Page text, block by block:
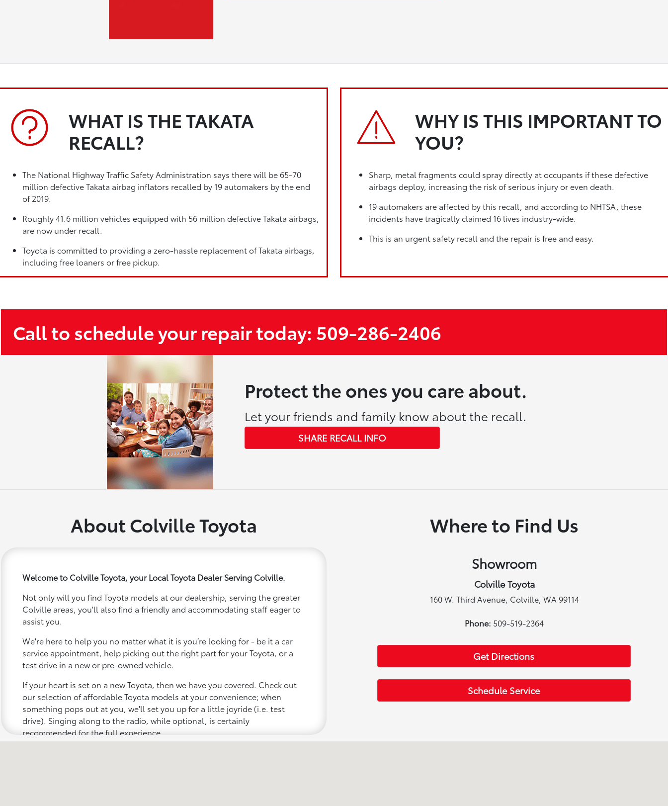
WHAT IS THE TAKATA
RECALL?
The National Highway Traffic Safety Administration says there will be 65-70
million defective Takata airbag inflators recalled by 19 automakers by the end
of 2019.
Roughly 41.6 million vehicles equipped with 56 million defective Takata airbags,
are now under recall.
Toyota is committed to providing a zero-hassle replacement of Takata airbags,
including free loaners or free pickup.
WHY IS THIS IMPORTANT TO
YOU?
Sharp, metal fragments could spray directly at occupants if these defective
airbags deploy, increasing the risk of serious injury or even death.
19 automakers are affected by this recall, and according to NHTSA, these
incidents have tragically claimed 16 lives industry-wide.
This is an urgent safety recall and the repair is free and easy.
Call to schedule your repair today: 509-286-2406
Protect the ones you care about.
Let your friends and family know about the recall.
SHARE RECALL INFO
About Colville Toyota
Welcome to Colville Toyota, your Local Toyota Dealer Serving Colville.
Not only will you find Toyota models at our dealership, serving the greater
Colville areas, you'll also find a friendly and accommodating staff eager to
assist you.
We're here to help you no matter what it is you’re looking for - be it a car
service appointment, help picking out the right part for your Toyota, or a
test drive in a new or pre-owned vehicle.
If your heart is set on a new Toyota, then we have you covered. Check out
our selection of affordable Toyota models at your convenience; when
something pops out at you, we'll set you up for a little joyride (i.e. test
drive). Singing along to the radio, while optional, is certainly
recommended for the full experience.
Where to Find Us
Showroom
Colville Toyota
160 W. Third Avenue, Colville, WA 99114
Phone: 509-519-2364
Get Directions
Schedule Service